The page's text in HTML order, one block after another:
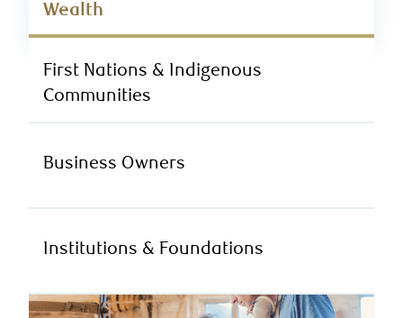
Wealth
First Nations & Indigenous
Communities
Business Owners
Institutions & Foundations